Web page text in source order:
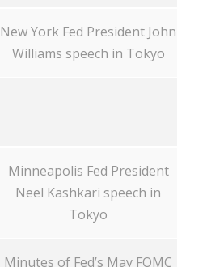
New York Fed President John
Williams speech in Tokyo
Minneapolis Fed President
Neel Kashkari speech in
Tokyo
Minutes of Fed’s May FOMC